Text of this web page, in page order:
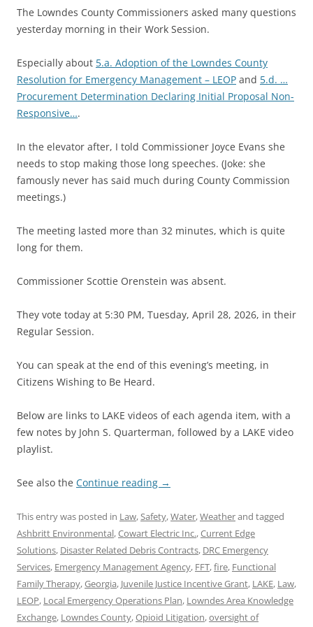
The Lowndes County Commissioners asked many questions
yesterday morning in their Work Session.
Especially about 5.a. Adoption of the Lowndes County
Resolution for Emergency Management – LEOP and 5.d. …
Procurement Determination Declaring Initial Proposal Non-
Responsive….
In the elevator after, I told Commissioner Joyce Evans she
needs to stop making those long speeches. (Joke: she
famously never has said much during County Commission
meetings.)
The meeting lasted more than 32 minutes, which is quite
long for them.
Commissioner Scottie Orenstein was absent.
They vote today at 5:30 PM, Tuesday, April 28, 2026, in their
Regular Session.
You can speak at the end of this evening’s meeting, in
Citizens Wishing to Be Heard.
Below are links to LAKE videos of each agenda item, with a
few notes by John S. Quarterman, followed by a LAKE video
playlist.
See also the Continue reading →
This entry was posted in Law, Safety,Water,Weatherand tagged
Ashbritt Environmental,Cowart Electric Inc.,Current Edge
Solutions, Disaster Related Debris Contracts, DRC Emergency
Services, Emergency Management Agency, FFT,fire, Functional
Family Therapy,Georgia, Juvenile Justice Incentive Grant, LAKE, Law,
LEOP, Local Emergency Operations Plan, Lowndes Area Knowledge
Exchange, Lowndes County,Opioid Litigation,oversight of